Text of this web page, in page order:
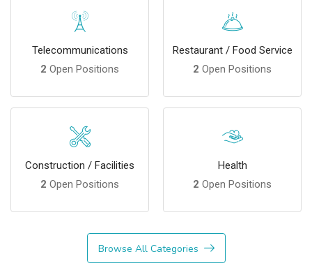
Telecommunications
2 Open Positions
Restaurant / Food Service
2 Open Positions
Construction / Facilities
2 Open Positions
Health
2 Open Positions
Browse All Categories